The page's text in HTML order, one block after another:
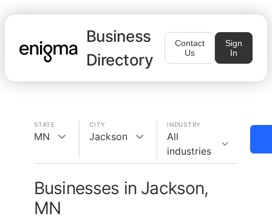
Business
Directory
Contact
Us
Sign
In
STATE
MN
CITY
Jackson
INDUSTRY
All
industries
Businesses in Jackson,
MN